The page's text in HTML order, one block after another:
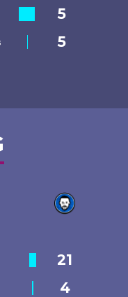
5
5
21
4